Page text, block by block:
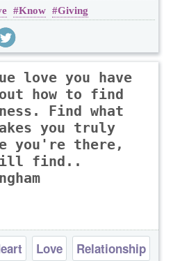
Know Giving
love you have
how to find
Find what
you truly
you're there,
find..
Love
Relationship